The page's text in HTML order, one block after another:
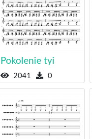
Pokolenie tyi
2041 0